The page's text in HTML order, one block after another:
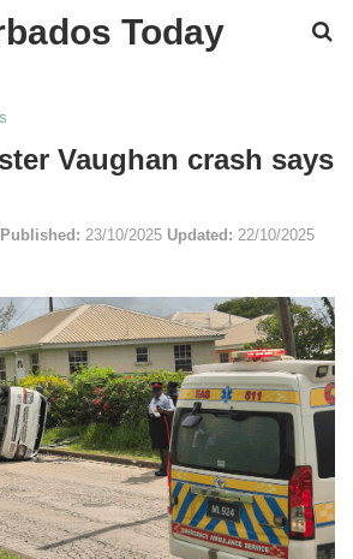
Today
Vaughan crash says
Published: 23/10/2025 Updated: 22/10/2025